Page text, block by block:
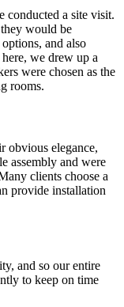
conducted a site visit.
would be
and also
we drew up a
were chosen as the
rooms.
obvious elegance,
assembly and were
clients choose a
provide installation
and so our entire
to keep on time